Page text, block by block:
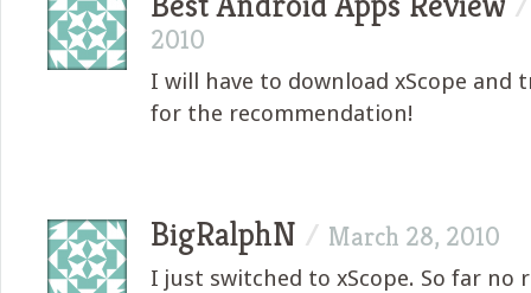
2010
I will have to download xScope and
for the recommendation!
BigRalphN / March 28, 2010
I just switched to xScope. So far no